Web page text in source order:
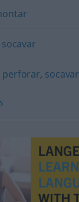
socavar
perforar, socavar